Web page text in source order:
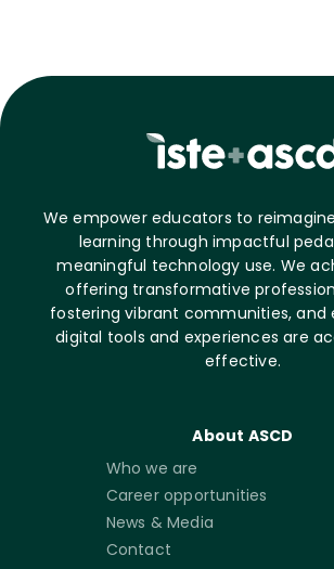
We empower educators to
learning through impactful
meaningful technology use. We
offering transformative
fostering vibrant communities, and
digital tools and experiences are
effective.
About ASCD
Who we are
Career opportunities
News & Media
Contact